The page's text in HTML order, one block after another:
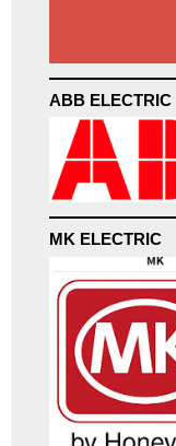
ABB ELECTRIC
MK ELECTRIC